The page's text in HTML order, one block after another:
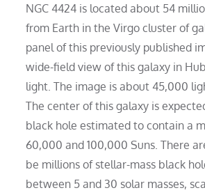
NGC 4424 is located about 54
from Earth in the Virgo cluster of
panel of this previously published
wide-field view of this galaxy in
light. The image is about 45,000
The center of this galaxy is
black hole estimated to contain a
60,000 and 100,000 Suns. There
be millions of stellar-mass black
between 5 and 30 solar masses,